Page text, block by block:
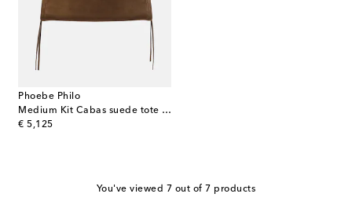
Phoebe Philo
Medium Kit Cabas suede tote bag
€ 5,125
original price
You've viewed 7 out of 7 products